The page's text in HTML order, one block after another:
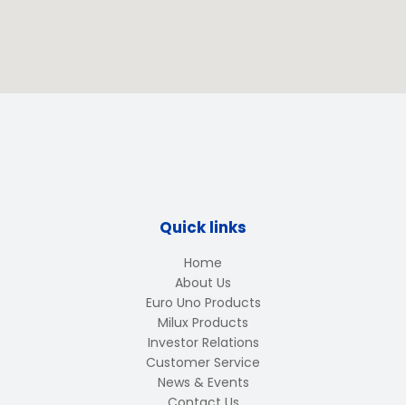
Quick links
Home
About Us
Euro Uno Products
Milux Products
Investor Relations
Customer Service
News & Events